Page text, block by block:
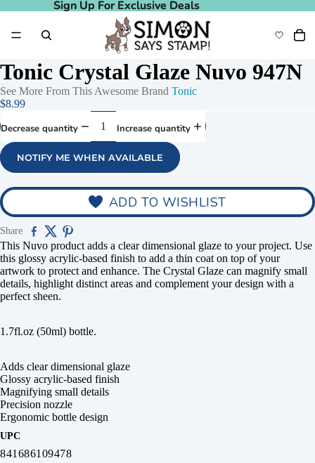
Sign Up For Exclusive Deals
Sign Up For Exclusive Deals
Tonic Crystal Glaze Nuvo 947N
See More From This Awesome Brand Tonic
$8.99
Decrease quantity Increase quantity
NOTIFY ME WHEN AVAILABLE
ADD TO WISHLIST
Share
This Nuvo product adds a clear dimensional glaze to your project. Use
this glossy acrylic-based finish to add a thin coat on top of your
artwork to protect and enhance. The Crystal Glaze can magnify small
details, highlight distinct areas and complement your design with a
perfect sheen.
1.7fl.oz (50ml) bottle.
Adds clear dimensional glaze
Glossy acrylic-based finish
Magnifying small details
Precision nozzle
Ergonomic bottle design
UPC
841686109478